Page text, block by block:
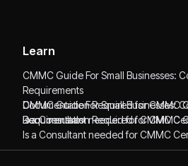
Learn
CMMC Guide For Small Businesses:
Requirements
CMMC Guide For Small Businesses:
Requirements
Documentation Required for CMMC
Documentation Required for CMMC
Is a Consultant needed for CMMC
Is a Consultant needed for CMMC